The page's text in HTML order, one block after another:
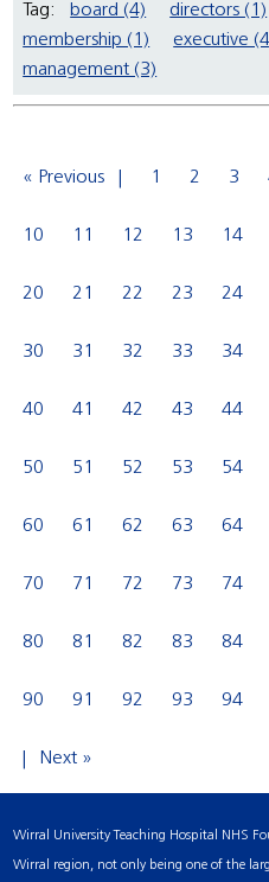
Tag:
board (4) directors (1)
membership (1)
executive
management (3)
« Previous 1 2 3
10 11 12 13 14
20 21 22 23 24
30 31 32 33 34
40 41 42 43 44
50 51 52 53 54
60 61 62 63 64
70 71 72 73 74
80 81 82 83 84
90 91 92 93 94
Next »
Wirral University Teaching Hospital NHS
Wirral region, not only being one of the